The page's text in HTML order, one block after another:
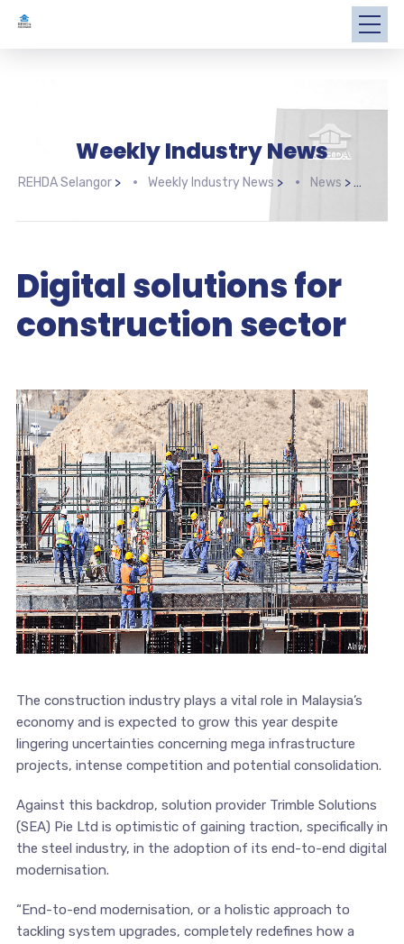
Weekly Industry News
REHDA Selangor> Weekly Industry News > News >
Digital solutions for
construction sector
The construction industry plays a vital role in Malaysia’s
economy and is expected to grow this year despite
lingering uncertainties concerning mega infrastructure
projects, intense competition and potential consolidation.
Against this backdrop, solution provider Trimble Solutions
(SEA) Pie Ltd is optimistic of gaining traction, specifically in
the steel industry, in the adoption of its end-to-end digital
modernisation.
“End-to-end modernisation, or a holistic approach to
tackling system upgrades, completely redefines how a